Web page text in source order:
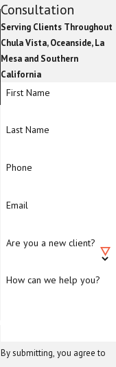
Consultation
Serving Clients Throughout
Chula Vista, Oceanside, La
Mesa and Southern
California
First Name
Last Name
Phone
Email
Are you a new client?
How can we help you?
By submitting, you agree to